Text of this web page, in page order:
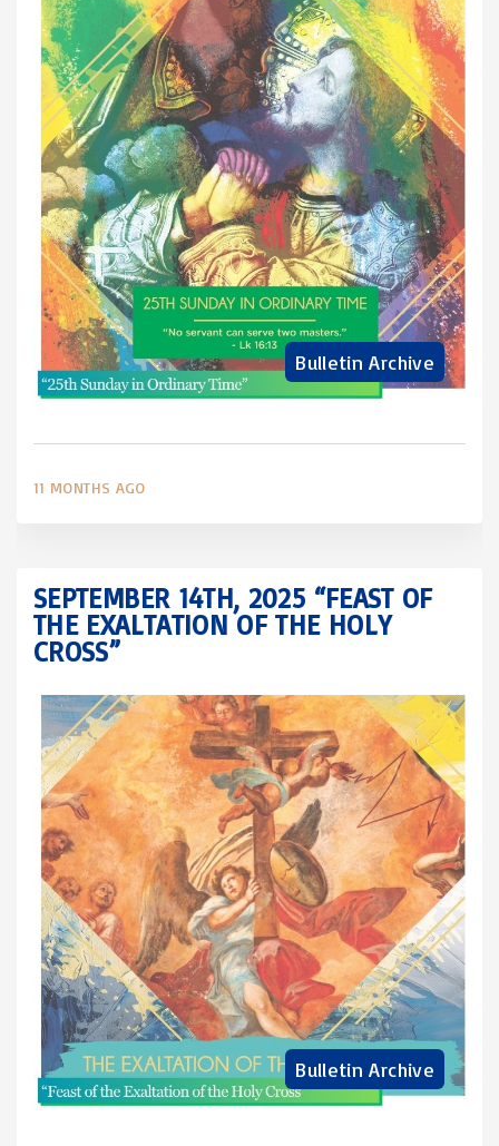
Bulletin Archive
11 MONTHS AGO
SEPTEMBER 14TH, 2025 “FEAST OF
THE EXALTATION OF THE HOLY
CROSS”
Bulletin Archive